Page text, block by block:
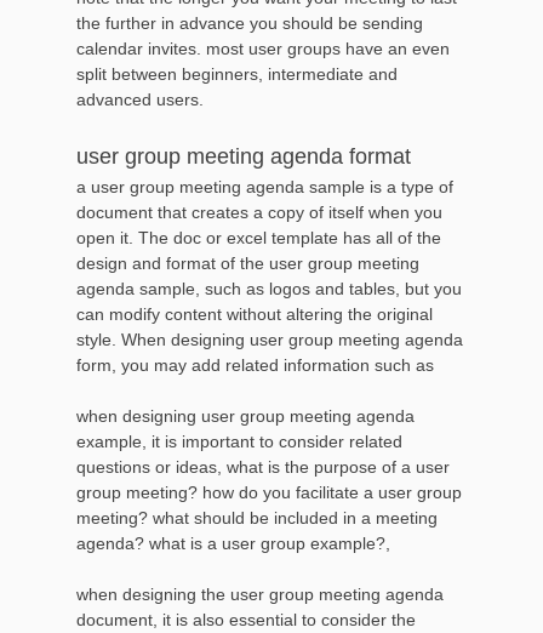
the further in advance you should be sending
calendar invites. most user groups have an even
split between beginners, intermediate and
advanced users.
user group meeting agenda format
a user group meeting agenda sample is a type of
document that creates a copy of itself when you
open it. The doc or excel template has all of the
design and format of the user group meeting
agenda sample, such as logos and tables, but you
can modify content without altering the original
style. When designing user group meeting agenda
form, you may add related information such as
when designing user group meeting agenda
example, it is important to consider related
questions or ideas, what is the purpose of a user
group meeting? how do you facilitate a user group
meeting? what should be included in a meeting
agenda? what is a user group example?,
when designing the user group meeting agenda
document, it is also essential to consider the